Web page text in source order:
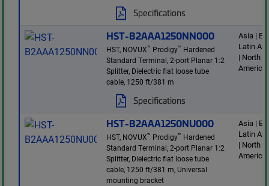
Specifications
HST-B2AAA1250NN000
HST, NOVUX™ Prodigy™ Hardened
Standard Terminal, 2-port Planar 1:2
Splitter, Dielectric flat loose tube
cable, 1250 ft/381 m
Specifications
Asia |
Latin
| North
America
HST-B2AAA1250NU000
HST, NOVUX™ Prodigy™ Hardened
Standard Terminal, 2-port Planar 1:2
Splitter, Dielectric flat loose tube
cable, 1250 ft/381 m, Universal
mounting bracket
Asia |
Latin
| North
America